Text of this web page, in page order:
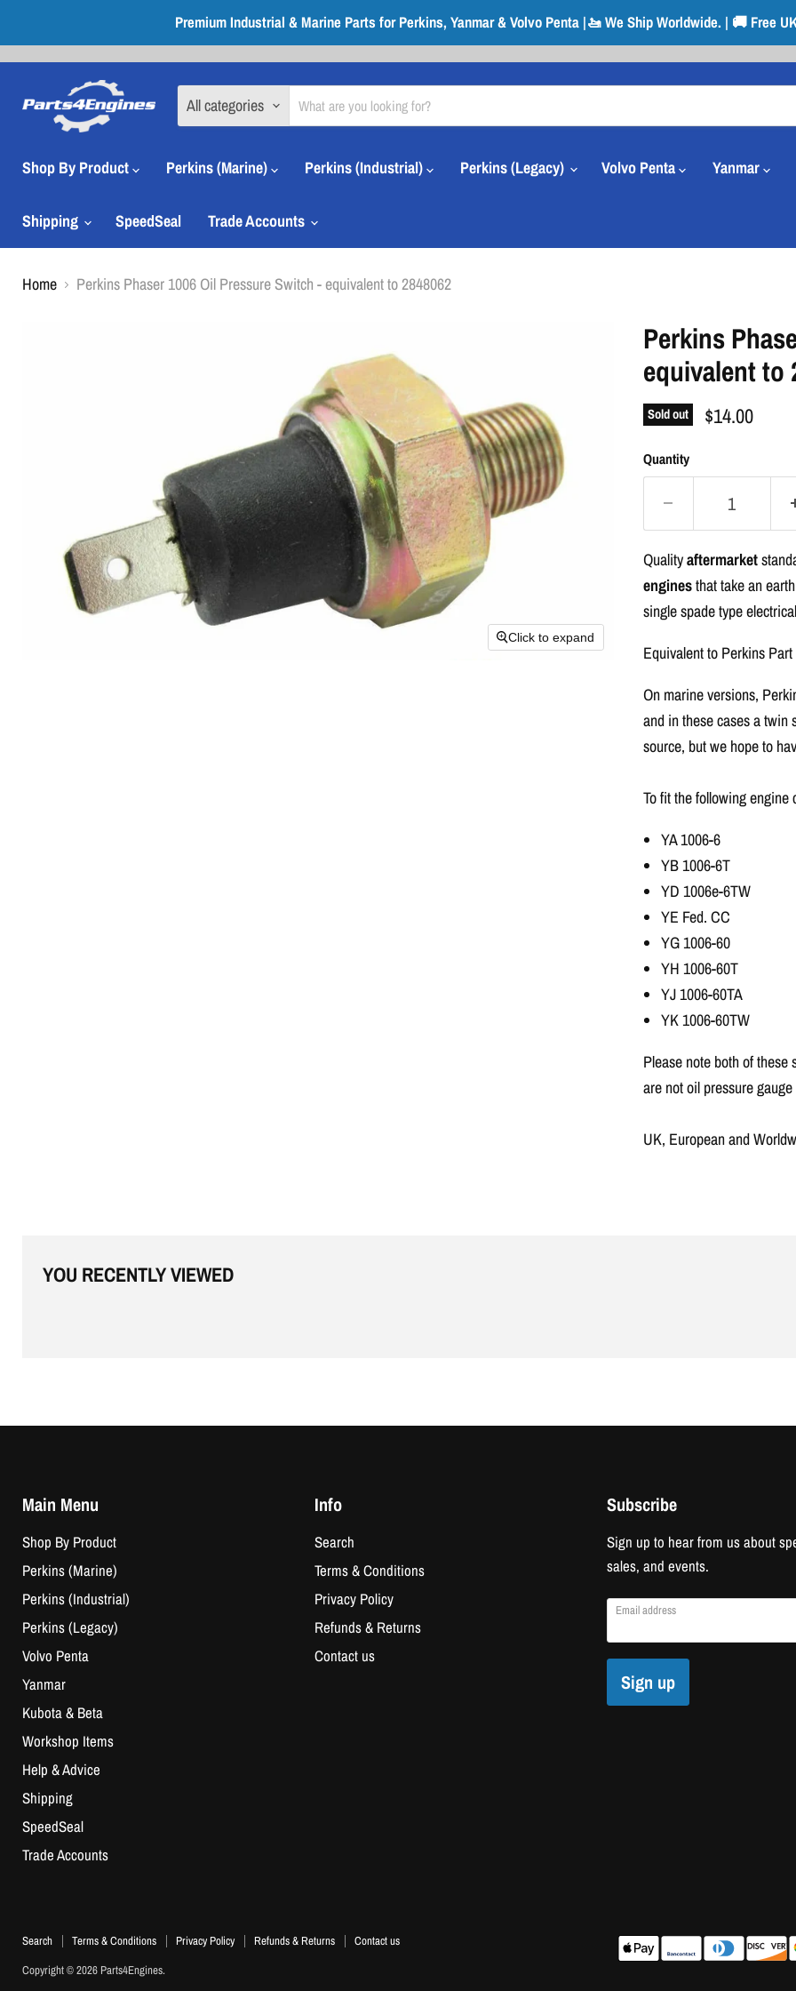
Premium Industrial & Marine Parts for Perkins, Yanmar & Volvo Penta |🚤 We Ship Worldwide. | 🚚 Free
All categories
Shop By Product
Perkins (Marine) Perkins (Industrial) Perkins (Legacy) Volvo Penta Yanmar
Shipping SpeedSeal Trade Accounts
Home Perkins Phaser 1006 Oil Pressure Switch - equivalent to 2848062
Click to expand
Perkins
equivalent to
Sold out $14.00
Quantity
Qualityaftermarket
enginesthat take an
single spade type
Equivalent to Perkins
On marine versions,
and in these cases a twin
source, but we hope to
To fit the following engine
YA 1006-6
YB 1006-6T
YD 1006e-6TW
YE Fed. CC
YG 1006-60
YH 1006-60T
YJ 1006-60TA
YK 1006-60TW
Please note both of
are not oil pressure
UK, European and
YOU RECENTLY VIEWED
Main Menu
Shop By Product
Perkins (Marine)
Perkins (Industrial)
Perkins (Legacy)
Volvo Penta
Yanmar
Kubota & Beta
Workshop Items
Help & Advice
Shipping
SpeedSeal
Trade Accounts
Info
Search
Terms & Conditions
Privacy Policy
Refunds & Returns
Contact us
Subscribe
Sign up to hear from us about
sales, and events.
Email address
Sign up
Search Terms & Conditions Privacy Policy Refunds & Returns
Contact us
Copyright © 2026 Parts4Engines.